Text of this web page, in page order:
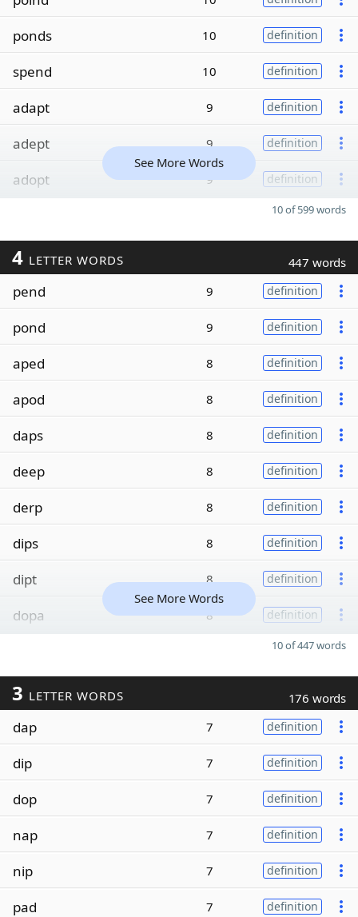
ponds 10 definition
spend 10 definition
adapt 9 definition
adept 9 definition
adopt 9 definition
See More Words
10 of 599 words
4 LETTER WORDS 447 words
pend 9 definition
pond 9 definition
aped 8 definition
apod 8 definition
daps 8 definition
deep 8 definition
derp 8 definition
dips 8 definition
dipt 8 definition
dopa 8 definition
See More Words
10 of 447 words
3 LETTER WORDS 176 words
dap 7 definition
dip 7 definition
dop 7 definition
nap 7 definition
nip 7 definition
pad 7 definition